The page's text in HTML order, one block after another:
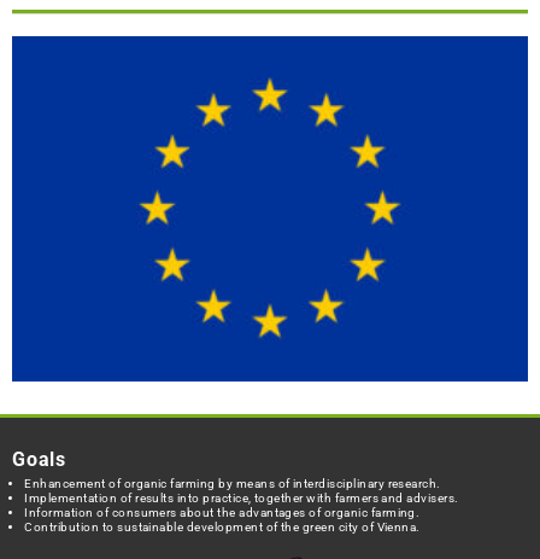
Goals
Enhancement of organic farming by means of interdisciplinary research.
Implementation of results into practice, together with farmers and advisers.
Information of consumers about the advantages of organic farming.
Contribution to sustainable development of the green city of Vienna.